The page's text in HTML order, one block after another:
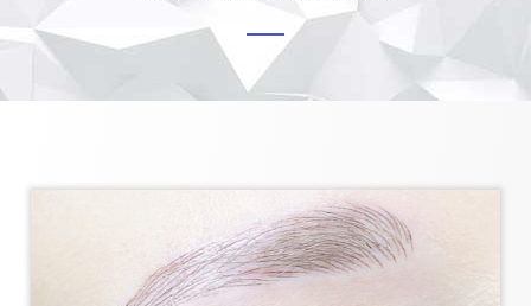
CERTIFICATION
ONLINE